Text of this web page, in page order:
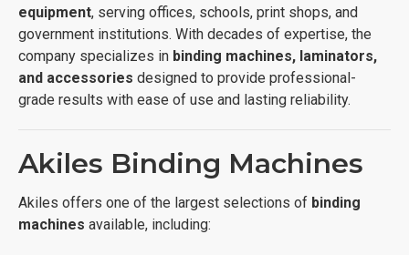
equipment, serving offices, schools, print shops, and
government institutions. With decades of expertise, the
company specializes in binding machines, laminators,
and accessories designed to provide professional-
grade results with ease of use and lasting reliability.
Akiles Binding Machines
Akiles offers one of the largest selections of binding
machines available, including: